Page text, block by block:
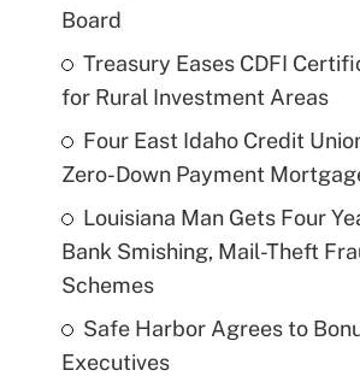
Board
Treasury Eases CDFI
for Rural Investment Areas
Four East Idaho Credit
Zero-Down Payment
Louisiana Man Gets Four
Bank Smishing, Mail-Theft
Schemes
Safe Harbor Agrees to
Executives